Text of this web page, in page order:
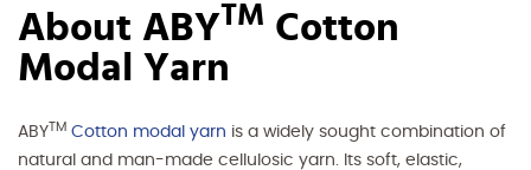
About ABYTM Cotton
Modal Yarn
ABY TM Cotton modal yarn is a widely sought combination of
natural and man-made cellulosic yarn. Its soft, elastic,